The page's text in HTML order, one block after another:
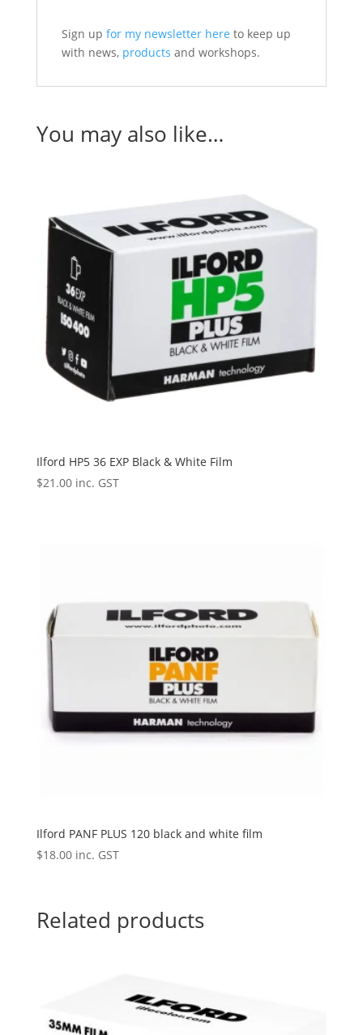
Sign up for my newsletter here to keep up
with news, products and workshops.
You may also like…
Ilford HP5 36 EXP Black & White Film
$21.00 inc. GST
Ilford PANF PLUS 120 black and white film
$18.00 inc. GST
Related products